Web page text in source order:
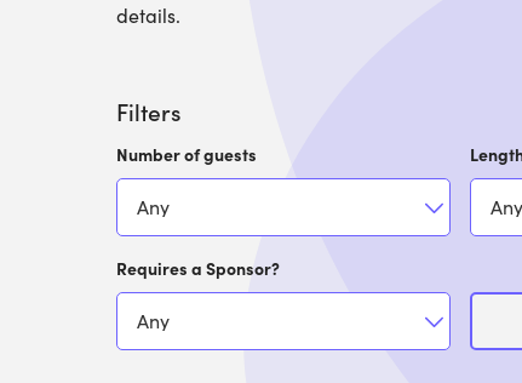
details.
Filters
Number of guests
Requires a Sponsor?